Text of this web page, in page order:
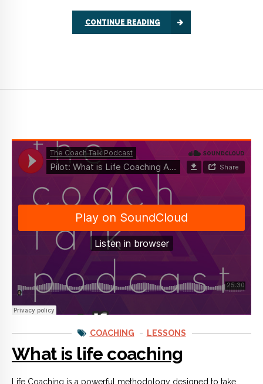
COACHING LESSONS
What is life coaching
Life Coaching is a powerful methodology designed to take
you from where you are today to where you want to be. The
speed and ease with which you can reach your goals and
grow in life is accelerated when you work with a coach.
CONTINUE READING